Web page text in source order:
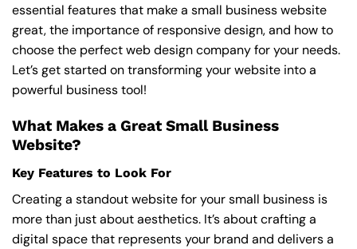
essential features that make a small business website
great, the importance of responsive design, and how to
choose the perfect web design company for your needs.
Let’s get started on transforming your website into a
powerful business tool!
What Makes a Great Small Business
Website?
Key Features to Look For
Creating a standout website for your small business is
more than just about aesthetics. It’s about crafting a
digital space that represents your brand and delivers a